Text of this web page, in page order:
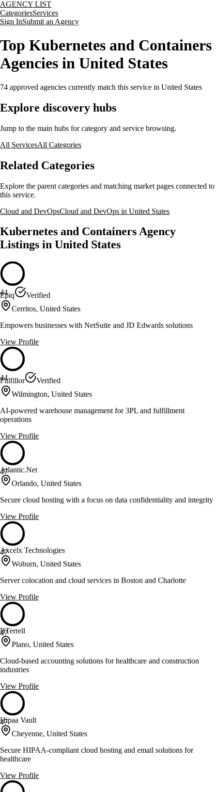
AGENCY LIST
CategoriesServices
Sign InSubmit an Agency
Top Kubernetes and Containers
Agencies in United States
74 approved agencies currently match this service in United States
Explore discovery hubs
Jump to the main hubs for category and service browsing.
All ServicesAll Categories
Related Categories
Explore the parent categories and matching market pages connected to
this service.
Cloud and DevOpsCloud and DevOps in United States
Kubernetes and Containers Agency
Listings in United States
44
Epiq
Verified
Cerritos, United States
Empowers businesses with NetSuite and JD Edwards solutions
View Profile
44
Fulfillor
Verified
Wilmington, United States
AI-powered warehouse management for 3PL and fulfillment
operations
View Profile
47
Atlantic.Net
Orlando, United States
Secure cloud hosting with a focus on data confidentiality and integrity
View Profile
47
Axcelx Technologies
Woburn, United States
Server colocation and cloud services in Boston and Charlotte
View Profile
47
BTerrell
Plano, United States
Cloud-based accounting solutions for healthcare and construction
industries
View Profile
47
Hipaa Vault
Cheyenne, United States
Secure HIPAA-compliant cloud hosting and email solutions for
healthcare
View Profile